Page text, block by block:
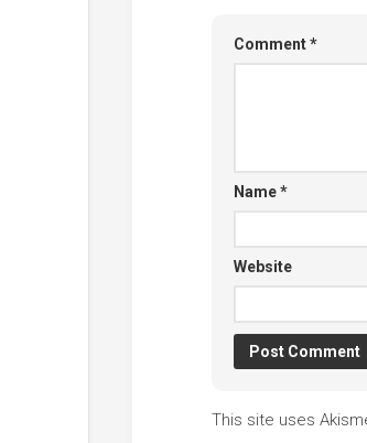
Comment*
Name*
Website
This site uses